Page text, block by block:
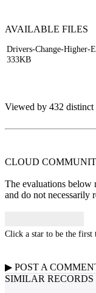
AVAILABLE FILES
Drivers-Change-Higher-
333KB
Viewed by 432 distinct
CLOUD
The evaluations below
and do not necessarily
Click a star to be the first
▶ POST A
SIMILAR RECORDS